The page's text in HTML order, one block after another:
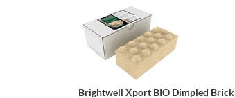
Brightwell Xport BIO Dimpled Brick